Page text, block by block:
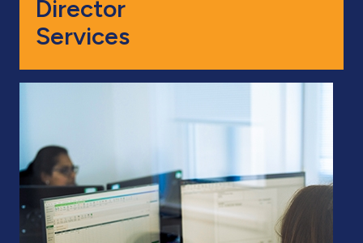
Director
Services